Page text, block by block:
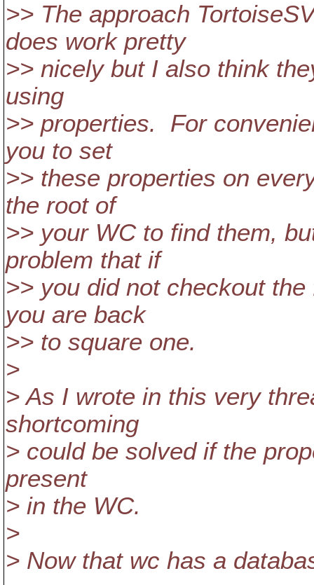
>> The approach
does work pretty
>> nicely but I also think
using
>> properties. For
you to set
>> these properties on
the root of
>> your WC to find them,
problem that if
>> you did not checkout
you are back
>> to square one.
>
> As I wrote in this very
shortcoming
> could be solved if the
present
> in the WC.
>
> Now that wc has a